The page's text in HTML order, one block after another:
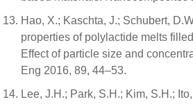
Hao, X.; Kaschta, J.; Schubert,
properties of polylactide melts
Effect of particle size and
Eng 2016, 89, 44–53.
Lee, J.H.; Park, S.H.; Kim, S.H.;